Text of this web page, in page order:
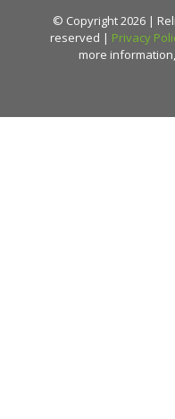
© Copyright 2026 |
reserved | Privacy
more